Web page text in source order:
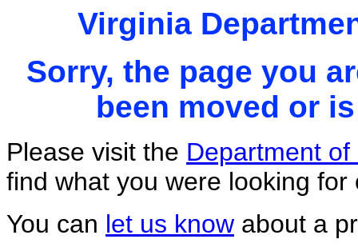
Virginia
Sorry, the page you
been moved or
Please visit the Department
find what you were looking
You can let us know about a